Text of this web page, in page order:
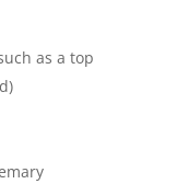
as a top